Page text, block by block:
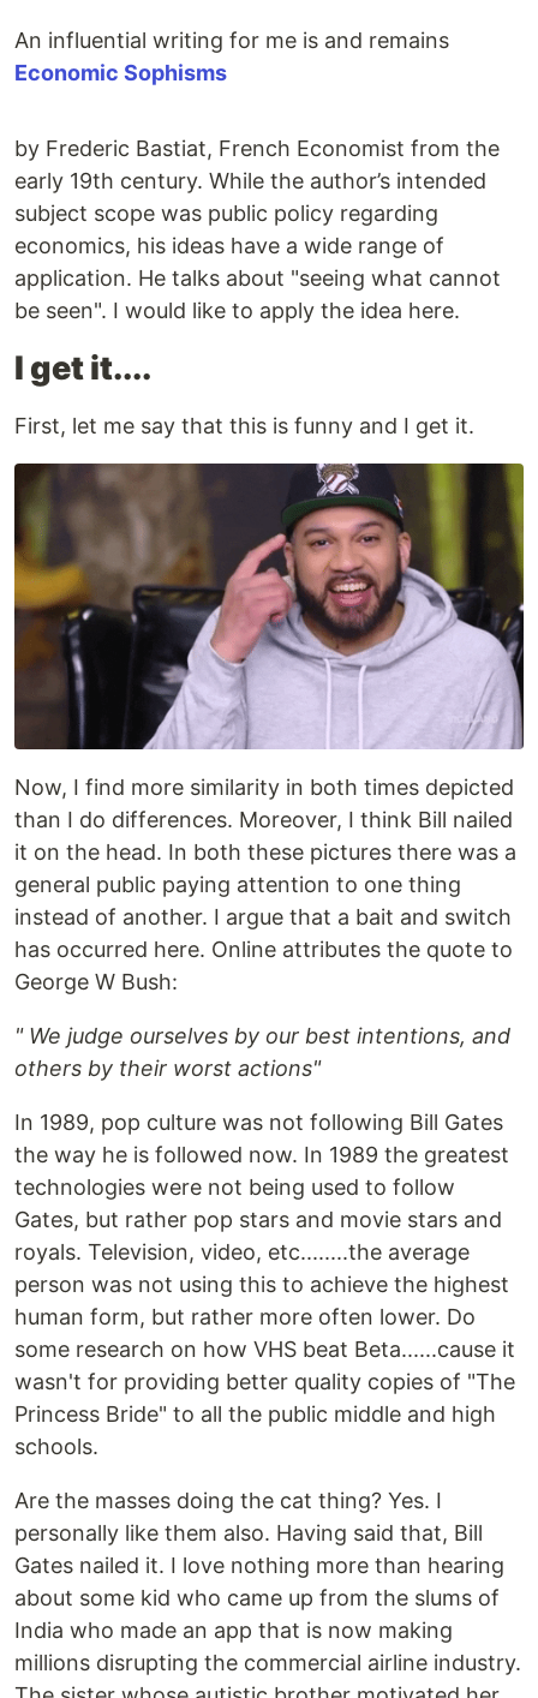
An influential writing for me is and remains
Economic Sophisms
by Frederic Bastiat, French Economist from the
early 19th century. While the author’s intended
subject scope was public policy regarding
economics, his ideas have a wide range of
application. He talks about "seeing what cannot
be seen". I would like to apply the idea here.
I get it....
First, let me say that this is funny and I get it.
Now, I find more similarity in both times depicted
than I do differences. Moreover, I think Bill nailed
it on the head. In both these pictures there was a
general public paying attention to one thing
instead of another. I argue that a bait and switch
has occurred here. Online attributes the quote to
George W Bush:
" We judge ourselves by our best intentions, and
others by their worst actions"
In 1989, pop culture was not following Bill Gates
the way he is followed now. In 1989 the greatest
technologies were not being used to follow
Gates, but rather pop stars and movie stars and
royals. Television, video, etc........the average
person was not using this to achieve the highest
human form, but rather more often lower. Do
some research on how VHS beat Beta......cause it
wasn't for providing better quality copies of "The
Princess Bride" to all the public middle and high
schools.
Are the masses doing the cat thing? Yes. I
personally like them also. Having said that, Bill
Gates nailed it. I love nothing more than hearing
about some kid who came up from the slums of
India who made an app that is now making
millions disrupting the commercial airline industry.